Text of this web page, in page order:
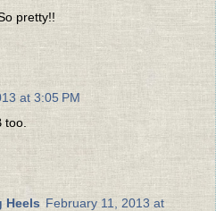
pretty!!
at 3:05 PM
too.
Heels February 11, 2013 at